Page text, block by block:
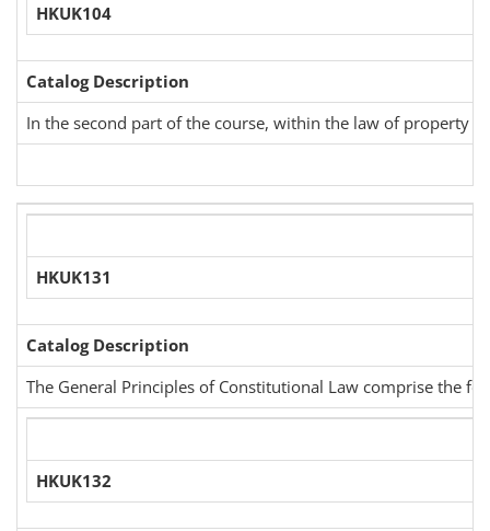
HKUK104
Catalog Description
In the second part of the course, within the law of property
HKUK131
Catalog Description
The General Principles of Constitutional Law comprise the
HKUK132